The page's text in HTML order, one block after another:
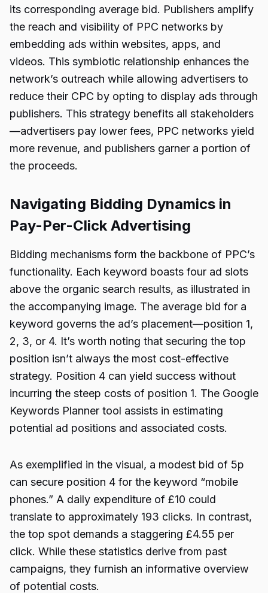
its corresponding average bid. Publishers amplify
the reach and visibility of PPC networks by
embedding ads within websites, apps, and
videos. This symbiotic relationship enhances the
network’s outreach while allowing advertisers to
reduce their CPC by opting to display ads through
publishers. This strategy benefits all stakeholders
—advertisers pay lower fees, PPC networks yield
more revenue, and publishers garner a portion of
the proceeds.
Navigating Bidding Dynamics in
Pay-Per-Click Advertising
Bidding mechanisms form the backbone of PPC’s
functionality. Each keyword boasts four ad slots
above the organic search results, as illustrated in
the accompanying image. The average bid for a
keyword governs the ad’s placement—position 1,
2, 3, or 4. It’s worth noting that securing the top
position isn’t always the most cost-effective
strategy. Position 4 can yield success without
incurring the steep costs of position 1. The Google
Keywords Planner tool assists in estimating
potential ad positions and associated costs.
As exemplified in the visual, a modest bid of 5p
can secure position 4 for the keyword “mobile
phones.” A daily expenditure of £10 could
translate to approximately 193 clicks. In contrast,
the top spot demands a staggering £4.55 per
click. While these statistics derive from past
campaigns, they furnish an informative overview
of potential costs.